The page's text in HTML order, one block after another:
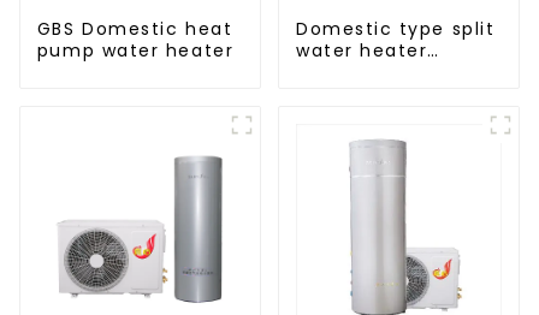
GBS Domestic heat
pump water heater
Domestic type split
water heater